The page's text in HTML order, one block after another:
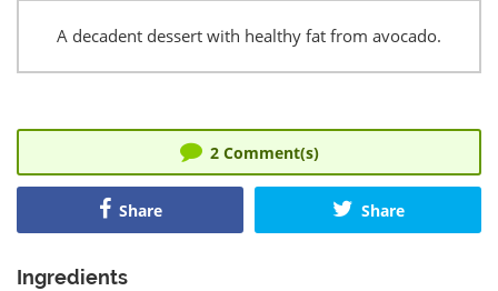
A decadent dessert with healthy fat from avocado.
2Comment(s)
Share Share
Ingredients